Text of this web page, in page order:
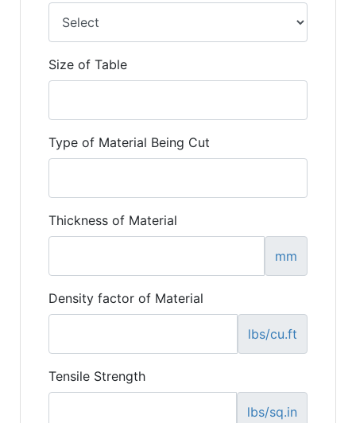
Size of Table
Type of Material Being Cut
Thickness of Material
mm
Density factor of Material
lbs/cu.ft
Tensile Strength
lbs/sq.in